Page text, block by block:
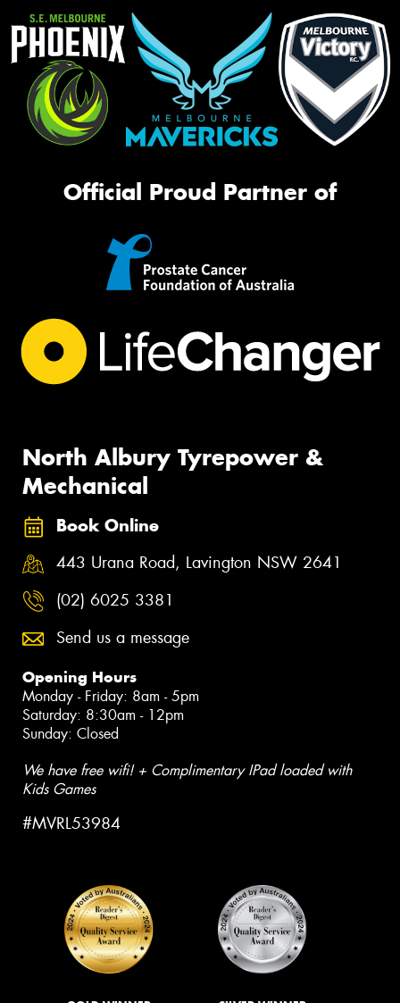
Official Proud Partner of
North Albury Tyrepower &
Mechanical
Book Online
443 Urana Road, Lavington NSW 2641
(02) 6025 3381
Send us a message
Opening Hours
Monday - Friday: 8am - 5pm
Saturday: 8:30am - 12pm
Sunday: Closed
We have free wifi! + Complimentary IPad loaded with
Kids Games
#MVRL53984